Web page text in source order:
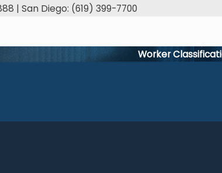
| San Diego: (619) 399-7700
Worker
Webb Law Group's expert